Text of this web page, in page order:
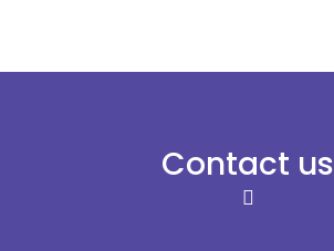
Contact us